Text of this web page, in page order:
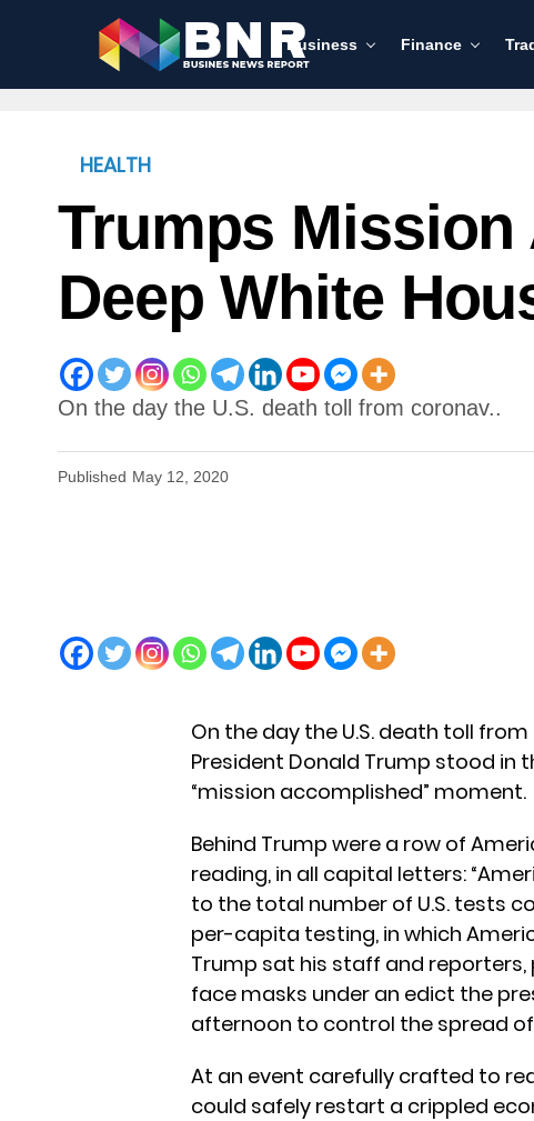
Business Finance
HEALTH
Trumps
Deep White
On the day the U.S. death toll from coronav..
Published May 12, 2020
On the day the U.S. death toll
President Donald Trump stood in
“mission accomplished” moment.
Behind Trump were a row of
reading, in all capital letters:
to the total number of U.S. tests
per-capita testing, in which
Trump sat his staff and
face masks under an edict the
afternoon to control the spread
At an event carefully crafted to
could safely restart a crippled